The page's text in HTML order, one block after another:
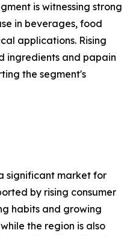
is witnessing strong
in beverages, food
applications. Rising
ingredients and papain
the segment's
significant market for
by rising consumer
habits and growing
the region is also